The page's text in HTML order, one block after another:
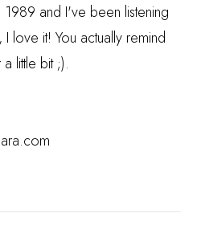
and I've been listening
I love it! You actually remind
little bit ;).